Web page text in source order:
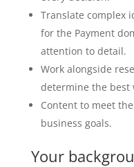
Translate complex
for the Payment
attention to detail.
Work alongside
determine the best
Content to meet
business goals.
Your